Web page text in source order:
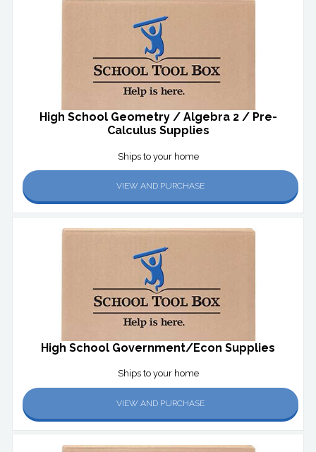
High School Geometry / Algebra 2 / Pre-
Calculus Supplies
Ships to your home
VIEW AND PURCHASE
High School Government/Econ Supplies
Ships to your home
VIEW AND PURCHASE